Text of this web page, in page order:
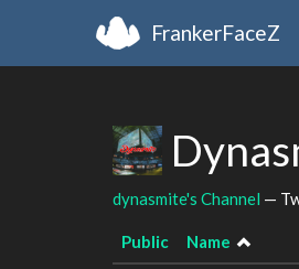
FrankerFaceZ
dynasmite's Channel —
Public Name